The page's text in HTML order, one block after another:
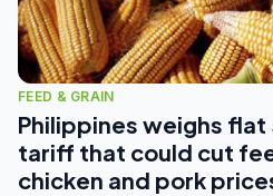
FEED & GRAIN
Philippines weighs
tariff that could cut
chicken and pork